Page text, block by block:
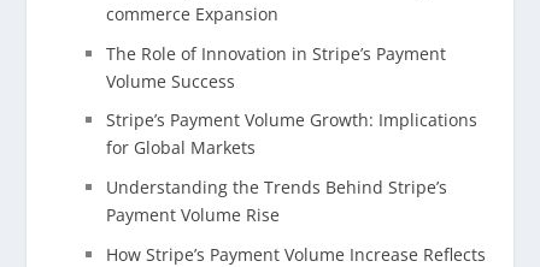
commerce Expansion
The Role of Innovation in Stripe’s Payment
Volume Success
Stripe’s Payment Volume Growth: Implications
for Global Markets
Understanding the Trends Behind Stripe’s
Payment Volume Rise
How Stripe’s Payment Volume Increase Reflects